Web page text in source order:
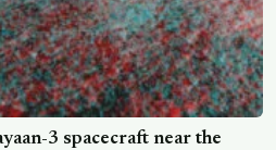
3 spacecraft near the